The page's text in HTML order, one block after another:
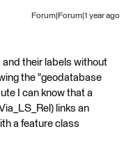
Forum|Forum|1 year ago
and their labels without
the "geodatabase
I can know that a
links an
a feature class